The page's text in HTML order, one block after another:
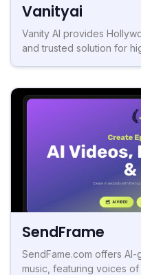
Vanityai
Vanity AI provides
and trusted solution for
SendFrame
SendFame.com offers
music, featuring voices of